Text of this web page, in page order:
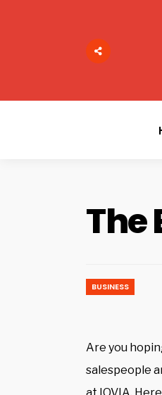
The
BUSINESS
Are you
salespeople